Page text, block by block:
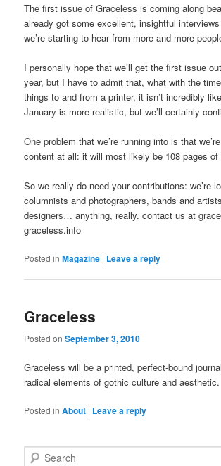
The first issue of Graceless is coming along
already got some excellent, insightful
we’re starting to hear from more and more
I personally hope that we’ll get the first issue
year, but I have to admit that, what with the
things to and from a printer, it isn’t incredibly
January is more realistic, but we’ll certainly
One problem that we’re running into is that
content at all: it will most likely be 108 pages
So we really do need your contributions: we’re
columnists and photographers, bands and
designers… anything, really. contact us at
graceless.info
Posted in Magazine | Leave a reply
Graceless
Posted onSeptember 3, 2010
Graceless will be a printed, perfect-bound
radical elements of gothic culture and aesthetic.
Posted in About | Leave a reply
Search